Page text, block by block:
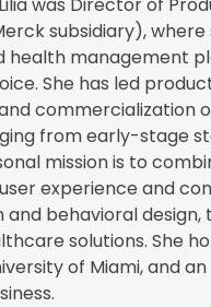
subsidiary), where
health management
She has led
commercialization
from early-stage
mission is to
experience and
behavioral design,
solutions. She
of Miami, and an